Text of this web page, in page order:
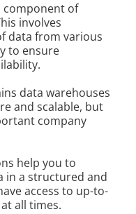
component of
involves
data from various
to ensure
data warehouses
and scalable, but
company
help you to
in a structured and
access to up-to-
all times.